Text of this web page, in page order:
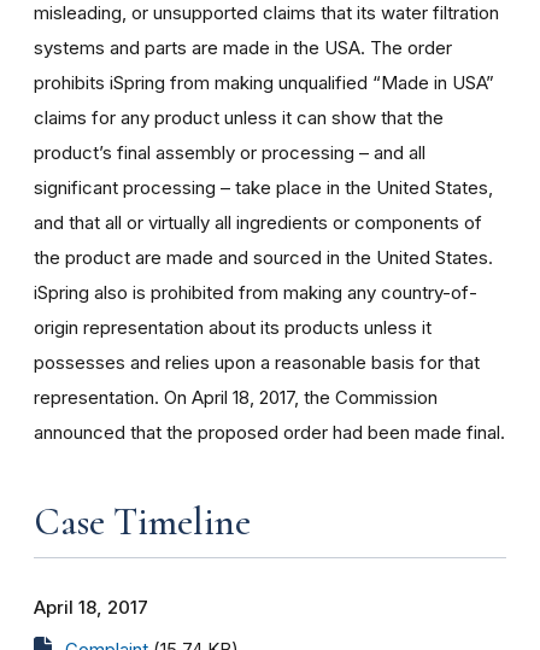
misleading, or unsupported claims that its water filtration
systems and parts are made in the USA. The order
prohibits iSpring from making unqualified “Made in USA”
claims for any product unless it can show that the
product’s final assembly or processing – and all
significant processing – take place in the United States,
and that all or virtually all ingredients or components of
the product are made and sourced in the United States.
iSpring also is prohibited from making any country-of-
origin representation about its products unless it
possesses and relies upon a reasonable basis for that
representation. On April 18, 2017, the Commission
announced that the proposed order had been made final.
Case Timeline
April 18, 2017